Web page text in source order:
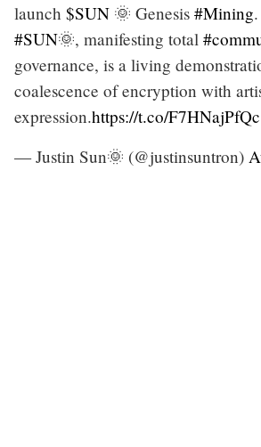
launch $SUN 🌞 Genesis #Mining
#SUN🌞, manifesting total
governance, is a living
coalescence of encryption with
expression.https://t.co/F7HNajPfQc
— Justin Sun🌞 (@justinsuntron)